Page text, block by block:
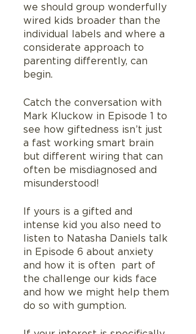
we should group wonderfully
wired kids broader than the
individual labels and where a
considerate approach to
parenting differently, can
begin.
Catch the conversation with
Mark Kluckow in Episode 1 to
see how giftedness isn’t just
a fast working smart brain
but different wiring that can
often be misdiagnosed and
misunderstood!
If yours is a gifted and
intense kid you also need to
listen to Natasha Daniels talk
in Episode 6 about anxiety
and how it is often  part of
the challenge our kids face
and how we might help them
do so with gumption.